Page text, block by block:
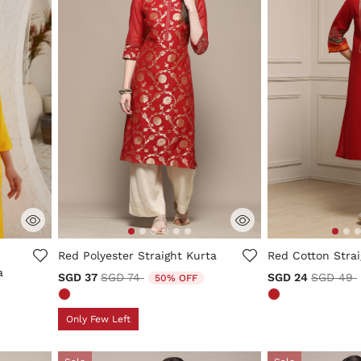
5 out of 5 Customer Rating
Red Polyester Straight Kurta
SGD 37 Price reduced from
SGD 74to 50% OFF
Only Few Left
5 out of 5
Red Cotton
SGD 24 Price
SGD 49to